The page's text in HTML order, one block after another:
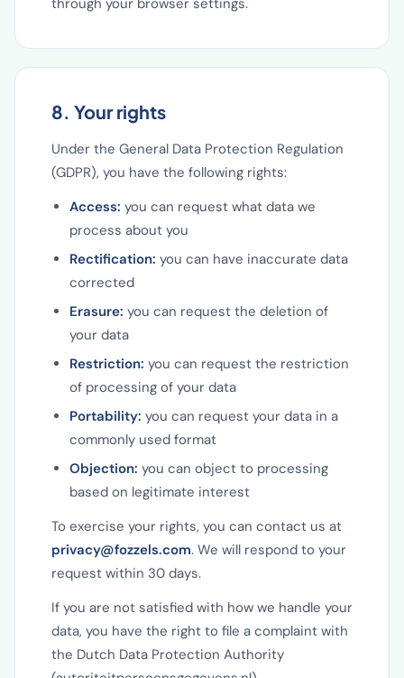
through your browser settings.
8. Your rights
Under the General Data Protection Regulation
(GDPR), you have the following rights:
Access: you can request what data we
process about you
Rectification: you can have inaccurate data
corrected
Erasure: you can request the deletion of
your data
Restriction: you can request the restriction
of processing of your data
Portability: you can request your data in a
commonly used format
Objection: you can object to processing
based on legitimate interest
To exercise your rights, you can contact us at
privacy@fozzels.com. We will respond to your
request within 30 days.
If you are not satisfied with how we handle your
data, you have the right to file a complaint with
the Dutch Data Protection Authority